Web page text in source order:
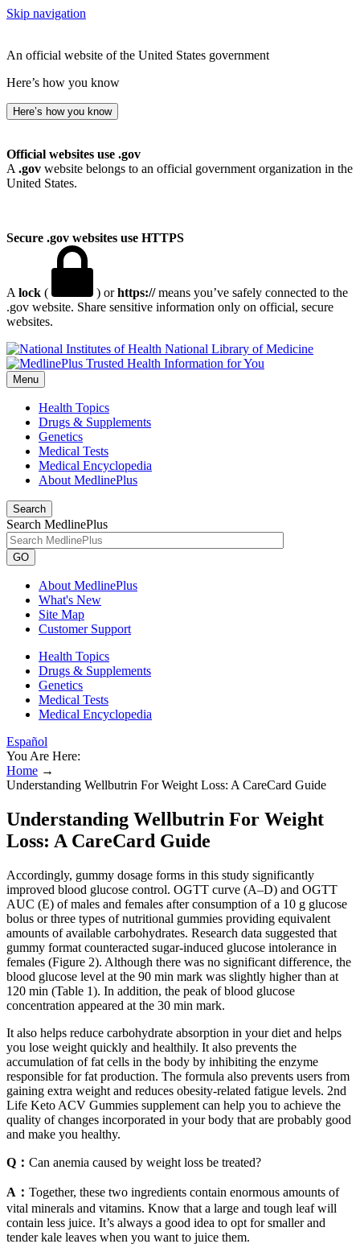
Skip navigation
An official website of the United States government
Here’s how you know
Here’s how you know
Official websites use .gov
A .gov website belongs to an official government organization in the
United States.
Secure .gov websites use HTTPS
A lock ( ) orhttps://means you’ve safely connected to the
.gov website. Share sensitive information only on official, secure
websites.
National Library of Medicine
Menu
Health Topics
Drugs & Supplements
Genetics
Medical Tests
Medical Encyclopedia
About MedlinePlus
Search
Search MedlinePlus
GO
About MedlinePlus
What's New
Site Map
Customer Support
Health Topics
Drugs & Supplements
Genetics
Medical Tests
Medical Encyclopedia
Español
You Are Here:
Home →
Understanding Wellbutrin For Weight Loss: A CareCard Guide
Understanding Wellbutrin For Weight
Loss: A CareCard Guide
Accordingly, gummy dosage forms in this study significantly
improved blood glucose control. OGTT curve (A–D) and OGTT
AUC (E) of males and females after consumption of a 10 g glucose
bolus or three types of nutritional gummies providing equivalent
amounts of available carbohydrates. Research data suggested that
gummy format counteracted sugar-induced glucose intolerance in
females (Figure 2). Although there was no significant difference, the
blood glucose level at the 90 min mark was slightly higher than at
120 min (Table 1). In addition, the peak of blood glucose
concentration appeared at the 30 min mark.
It also helps reduce carbohydrate absorption in your diet and helps
you lose weight quickly and healthily. It also prevents the
accumulation of fat cells in the body by inhibiting the enzyme
responsible for fat production. The formula also prevents users from
gaining extra weight and reduces obesity-related fatigue levels. 2nd
Life Keto ACV Gummies supplement can help you to achieve the
quality of changes incorporated in your body that are probably good
and make you healthy.
Q： Can anemia caused by weight loss be treated?
A： Together, these two ingredients contain enormous amounts of
vital minerals and vitamins. Know that a large and tough leaf will
contain less juice. It’s always a good idea to opt for smaller and
tender kale leaves when you want to juice them.